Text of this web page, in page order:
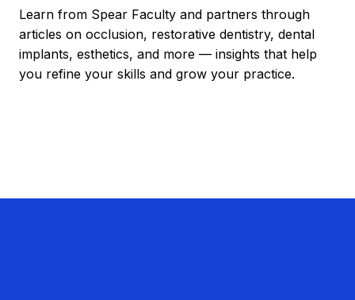
Learn from Spear Faculty and partners through
articles on occlusion, restorative dentistry, dental
implants, esthetics, and more — insights that help
you refine your skills and grow your practice.